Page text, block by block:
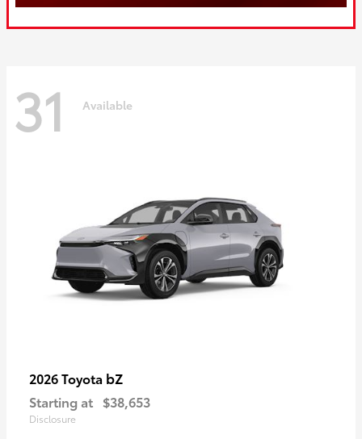
31 Available
2026 Toyota bZ
Starting at $38,653
Disclosure